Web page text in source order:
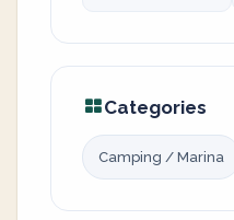
Categories
Camping / Marina